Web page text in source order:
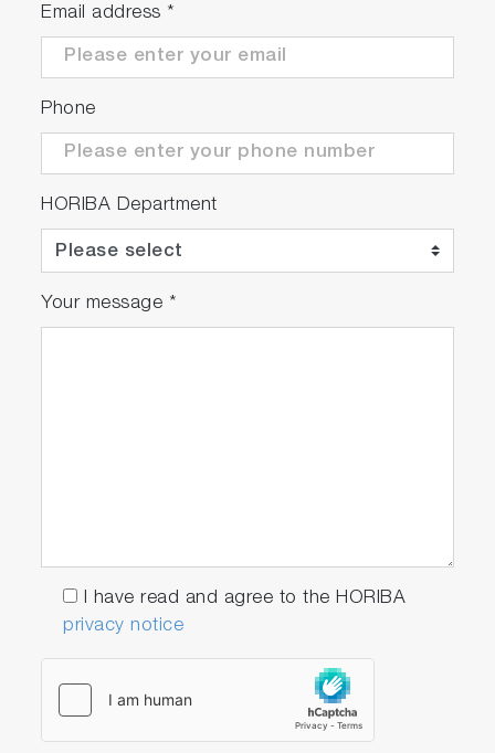
Email address *
Phone
HORIBA Department
Your message *
I have read and agree to the HORIBA
privacy notice